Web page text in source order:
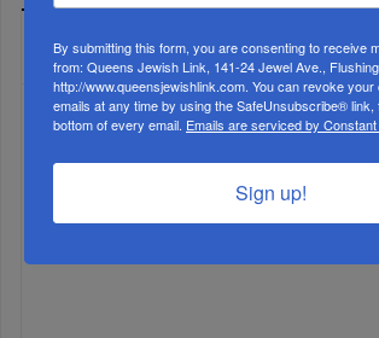
MOST READ
WEEK
By submitting this form, you are consenting to receive
from: Queens Jewish Link, 141-24 Jewel Ave.,
http://www.queensjewishlink.com. You can revoke
emails at any time by using the SafeUnsubscribe® link,
bottom of every email. Emails are serviced by
Sign up!